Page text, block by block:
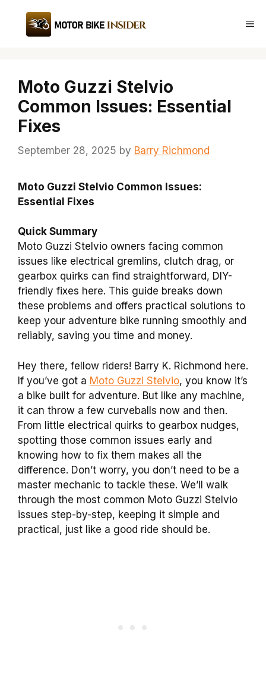
content
Moto Guzzi Stelvio
Common Issues: Essential
Fixes
September 28, 2025 by Barry Richmond
Moto Guzzi Stelvio Common Issues:
Essential Fixes
Quick Summary
Moto Guzzi Stelvio owners facing common
issues like electrical gremlins, clutch drag, or
gearbox quirks can find straightforward, DIY-
friendly fixes here. This guide breaks down
these problems and offers practical solutions to
keep your adventure bike running smoothly and
reliably, saving you time and money.
Hey there, fellow riders! Barry K. Richmond here.
If you’ve got a Moto Guzzi Stelvio, you know it’s
a bike built for adventure. But like any machine,
it can throw a few curveballs now and then.
From little electrical quirks to gearbox nudges,
spotting those common issues early and
knowing how to fix them makes all the
difference. Don’t worry, you don’t need to be a
master mechanic to tackle these. We’ll walk
through the most common Moto Guzzi Stelvio
issues step-by-step, keeping it simple and
practical, just like a good ride should be.